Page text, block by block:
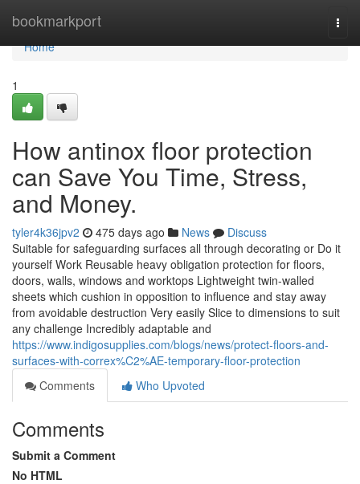
bookmarkport
Home
Home
1
How antinox floor protection
can Save You Time, Stress,
and Money.
tyler4k36jpv2 475 days ago News
Discuss
Suitable for safeguarding surfaces all through decorating or Do it
yourself Work Reusable heavy obligation protection for floors,
doors, walls, windows and worktops Lightweight twin-walled
sheets which cushion in opposition to influence and stay away
from avoidable destruction Very easily Slice to dimensions to suit
any challenge Incredibly adaptable and
https://www.indigosupplies.com/blogs/news/protect-floors-and-
surfaces-with-correx%C2%AE-temporary-floor-protection
Comments
Who Upvoted
Comments
Submit a Comment
No HTML